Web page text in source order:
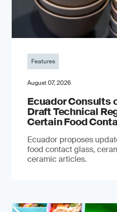
Features
August 07, 2026
Ecuador Consults
Draft Technical
Certain Food
Ecuador proposes
food contact glass,
ceramic articles.